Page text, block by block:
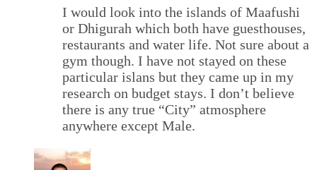
I would look into the islands of Maafushi
or Dhigurah which both have guesthouses,
restaurants and water life. Not sure about a
gym though. I have not stayed on these
particular islans but they came up in my
research on budget stays. I don’t believe
there is any true “City” atmosphere
anywhere except Male.